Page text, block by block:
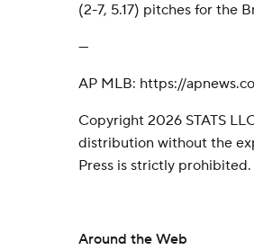
(2-7, 5.17) pitches for the
---
AP MLB: https://
Copyright 2026 STATS
distribution without the
Press is strictly prohibited.
Around the Web